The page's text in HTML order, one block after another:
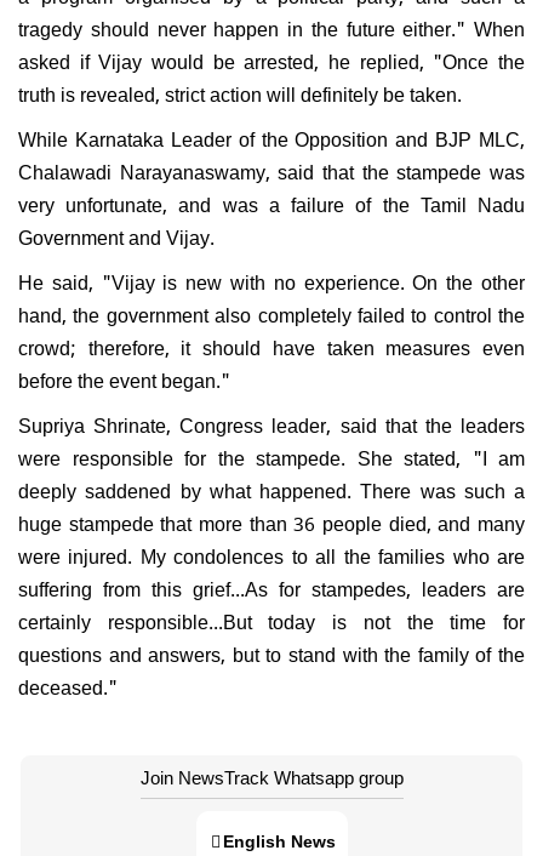
tragedy should never happen in the future either." When
asked if Vijay would be arrested, he replied, "Once the
truth is revealed, strict action will definitely be taken.
While Karnataka Leader of the Opposition and BJP MLC,
Chalawadi Narayanaswamy, said that the stampede was
very unfortunate, and was a failure of the Tamil Nadu
Government and Vijay.
He said, "Vijay is new with no experience. On the other
hand, the government also completely failed to control the
crowd; therefore, it should have taken measures even
before the event began."
Supriya Shrinate, Congress leader, said that the leaders
were responsible for the stampede. She stated, "I am
deeply saddened by what happened. There was such a
huge stampede that more than 36 people died, and many
were injured. My condolences to all the families who are
suffering from this grief...As for stampedes, leaders are
certainly responsible...But today is not the time for
questions and answers, but to stand with the family of the
deceased."
Join NewsTrack Whatsapp group
English News